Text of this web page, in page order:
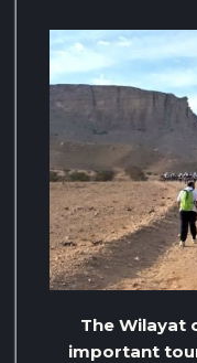
The Wilayat
important